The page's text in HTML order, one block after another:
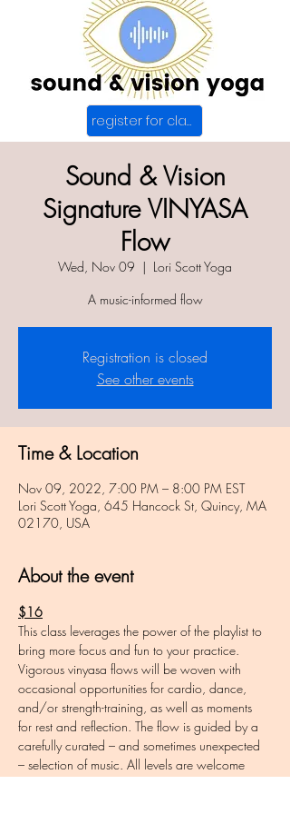
register for class
Sound & Vision
Signature VINYASA
Flow
Wed, Nov 09
  |
Lori Scott Yoga
A music-informed flow
Registration is closed
See other events
Time & Location
Nov 09, 2022, 7:00 PM – 8:00 PM EST
Lori Scott Yoga, 645 Hancock St, Quincy, MA
02170, USA
About the event
$16
This class leverages the power of the playlist to
bring more focus and fun to your practice.
Vigorous vinyasa flows will be woven with
occasional opportunities for cardio, dance,
and/or strength-training, as well as moments
for rest and reflection. The flow is guided by a
carefully curated – and sometimes unexpected
– selection of music. All levels are welcome